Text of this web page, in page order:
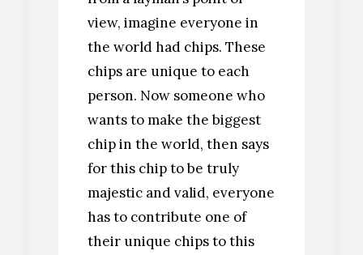
view, imagine everyone in
the world had chips. These
chips are unique to each
person. Now someone who
wants to make the biggest
chip in the world, then says
for this chip to be truly
majestic and valid, everyone
has to contribute one of
their unique chips to this